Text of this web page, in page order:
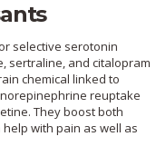
selective serotonin
sertraline, and citalopram
chemical linked to
reuptake
They boost both
with pain as well as